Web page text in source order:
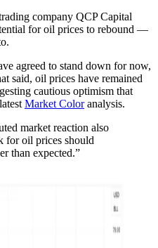
company QCP Capital
for oil prices to rebound —
agreed to stand down for now,
said, oil prices have remained
cautious optimism that
Market Coloranalysis.
market reaction also
for oil prices should
than expected.”